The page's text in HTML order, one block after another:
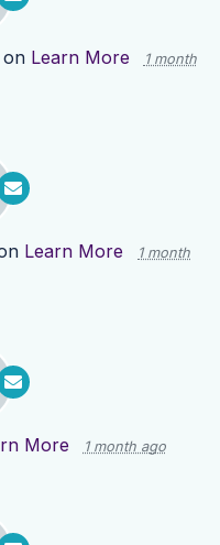
on Learn More
1 month
Learn More
1 month
More 1 month ago